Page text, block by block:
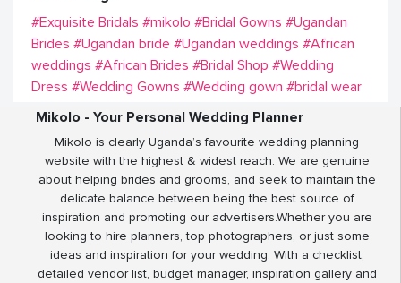
#Exquisite Bridals #mikolo #Bridal Gowns #Ugandan
Brides #Ugandan bride #Ugandan weddings #African
weddings #African Brides #Bridal Shop #Wedding
Dress #Wedding Gowns #Wedding gown #bridal wear
Mikolo - Your Personal Wedding Planner
Mikolo is clearly Uganda’s favourite wedding planning
website with the highest & widest reach. We are genuine
about helping brides and grooms, and seek to maintain the
delicate balance between being the best source of
inspiration and promoting our advertisers.Whether you are
looking to hire planners, top photographers, or just some
ideas and inspiration for your wedding. With a checklist,
detailed vendor list, budget manager, inspiration gallery and